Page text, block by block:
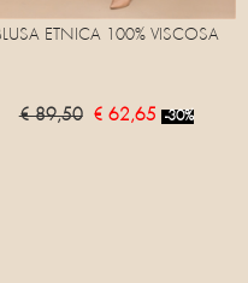
ETNICA 100% VISCOSA
€ 89,50 € 62,65 -30%